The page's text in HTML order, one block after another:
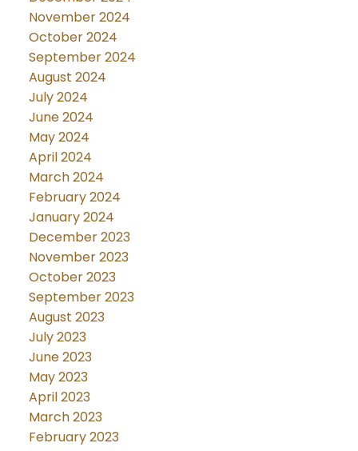
November 2024
October 2024
September 2024
August 2024
July 2024
June 2024
May 2024
April 2024
March 2024
February 2024
January 2024
December 2023
November 2023
October 2023
September 2023
August 2023
July 2023
June 2023
May 2023
April 2023
March 2023
February 2023